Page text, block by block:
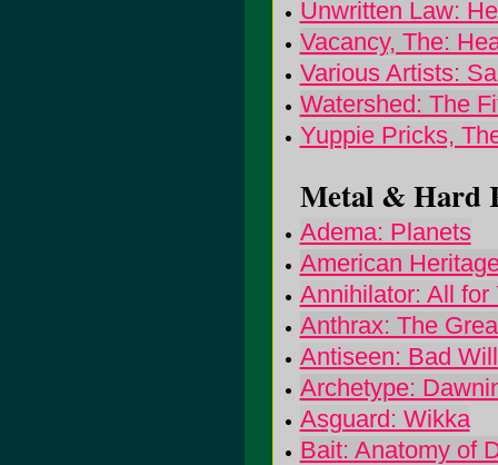
Unwritten Law:
Vacancy, The:
Various Artists:
Watershed: The
Yuppie Pricks,
Metal & Hard
Adema: Planets
American
Annihilator: All for
Anthrax: The
Antiseen: Bad
Archetype:
Asguard: Wikka
Bait: Anatomy of